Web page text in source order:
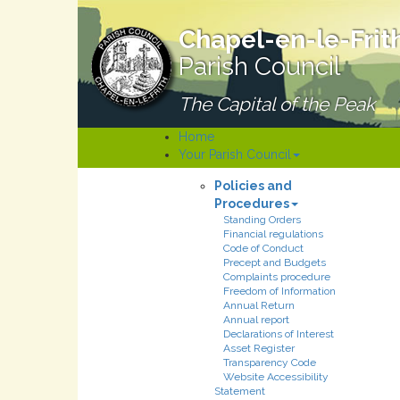
Chapel-en-le-
Parish Council
The Capital of the Peak
Home
Your Parish Council
Policies and
Procedures
Standing Orders
Financial regulations
Code of Conduct
Precept and Budgets
Complaints procedure
Freedom of Information
Annual Return
Annual report
Declarations of Interest
Asset Register
Transparency Code
Website Accessibility
Statement